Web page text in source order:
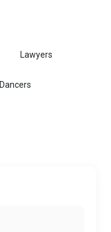
Lawyers
Dancers